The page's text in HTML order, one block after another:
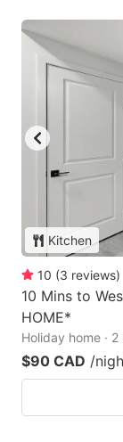
Kitchen
10 (3 reviews)
10 Mins to
HOME*
Holiday home · 2
$90 CAD /